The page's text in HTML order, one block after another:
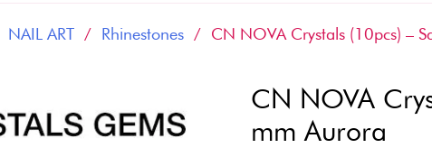
NAIL ART / Rhinestones / CN NOVA Crystals (10pcs) –
CN NOVA
mm Aurora